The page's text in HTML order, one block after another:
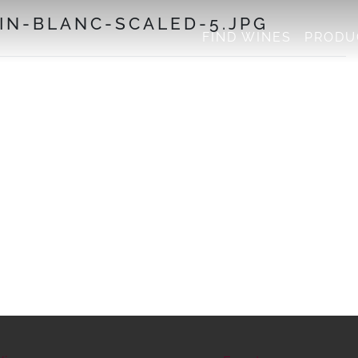
FIND WINES
BLANC-SCALED-5.JPG